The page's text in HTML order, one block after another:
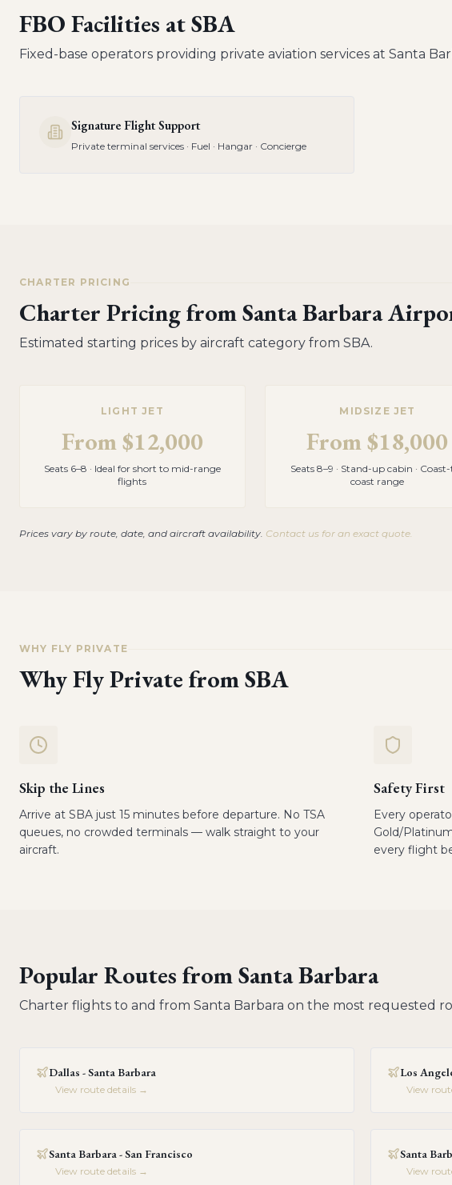
FBO Facilities atSBA
Fixed-base operators providing private aviation services at Santa
Signature Flight Support
Private terminal services · Fuel · Hangar · Concierge
CHARTER PRICING
Charter Pricing fromSanta Barbara
Estimated starting prices by aircraft category from SBA.
LIGHT JET
From$12,000
Seats 6–8 · Ideal for short to mid-range
flights
MIDSIZE JET
From$18,000
Seats 8–9 · Stand-up cabin ·
coast range
Prices vary by route, date, and aircraft availability. Contact us for an exact quote.
WHY FLY PRIVATE
Why Fly Private fromSBA
Skip the Lines
Arrive at SBA just 15 minutes before departure. No TSA
queues, no crowded terminals — walk straight to your
aircraft.
Safety First
Every
Gold/
every flight
Popular Routes fromSanta Barbara
Charter flights to and from Santa Barbara on the most requested
Dallas - Santa Barbara
View route details →
Los
View
Santa Barbara - San Francisco
View route details →
Santa
View